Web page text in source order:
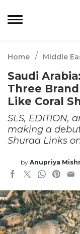
Home / Middle
Saudi
Three
Like Coral
SLS, EDITION,
making a
Shuraa Links
by Anupriya